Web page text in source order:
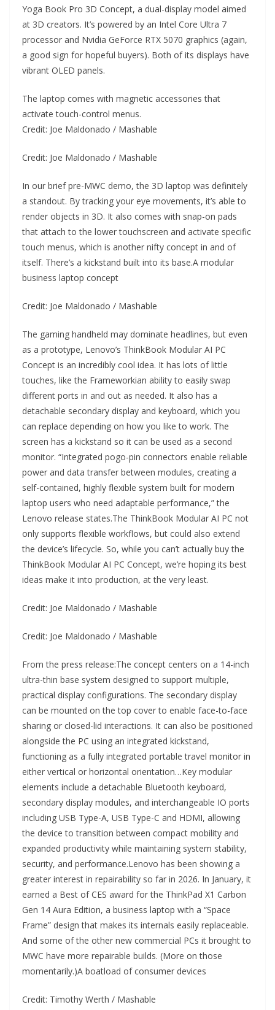
Yoga Book Pro 3D Concept, a dual-display model aimed
at 3D creators. It’s powered by an Intel Core Ultra 7
processor and Nvidia GeForce RTX 5070 graphics (again,
a good sign for hopeful buyers). Both of its displays have
vibrant OLED panels.
The laptop comes with magnetic accessories that
activate touch-control menus.
Credit: Joe Maldonado / Mashable
Credit: Joe Maldonado / Mashable
In our brief pre-MWC demo, the 3D laptop was definitely
a standout. By tracking your eye movements, it’s able to
render objects in 3D. It also comes with snap-on pads
that attach to the lower touchscreen and activate specific
touch menus, which is another nifty concept in and of
itself. There’s a kickstand built into its base.A modular
business laptop concept
Credit: Joe Maldonado / Mashable
The gaming handheld may dominate headlines, but even
as a prototype, Lenovo’s ThinkBook Modular AI PC
Concept is an incredibly cool idea. It has lots of little
touches, like the Frameworkian ability to easily swap
different ports in and out as needed. It also has a
detachable secondary display and keyboard, which you
can replace depending on how you like to work. The
screen has a kickstand so it can be used as a second
monitor. “Integrated pogo-pin connectors enable reliable
power and data transfer between modules, creating a
self-contained, highly flexible system built for modern
laptop users who need adaptable performance,” the
Lenovo release states.The ThinkBook Modular AI PC not
only supports flexible workflows, but could also extend
the device’s lifecycle. So, while you can’t actually buy the
ThinkBook Modular AI PC Concept, we’re hoping its best
ideas make it into production, at the very least.
Credit: Joe Maldonado / Mashable
Credit: Joe Maldonado / Mashable
From the press release:The concept centers on a 14-inch
ultra-thin base system designed to support multiple,
practical display configurations. The secondary display
can be mounted on the top cover to enable face-to-face
sharing or closed-lid interactions. It can also be positioned
alongside the PC using an integrated kickstand,
functioning as a fully integrated portable travel monitor in
either vertical or horizontal orientation…Key modular
elements include a detachable Bluetooth keyboard,
secondary display modules, and interchangeable IO ports
including USB Type-A, USB Type-C and HDMI, allowing
the device to transition between compact mobility and
expanded productivity while maintaining system stability,
security, and performance.Lenovo has been showing a
greater interest in repairability so far in 2026. In January, it
earned a Best of CES award for the ThinkPad X1 Carbon
Gen 14 Aura Edition, a business laptop with a “Space
Frame” design that makes its internals easily replaceable.
And some of the other new commercial PCs it brought to
MWC have more repairable builds. (More on those
momentarily.)A boatload of consumer devices
Credit: Timothy Werth / Mashable